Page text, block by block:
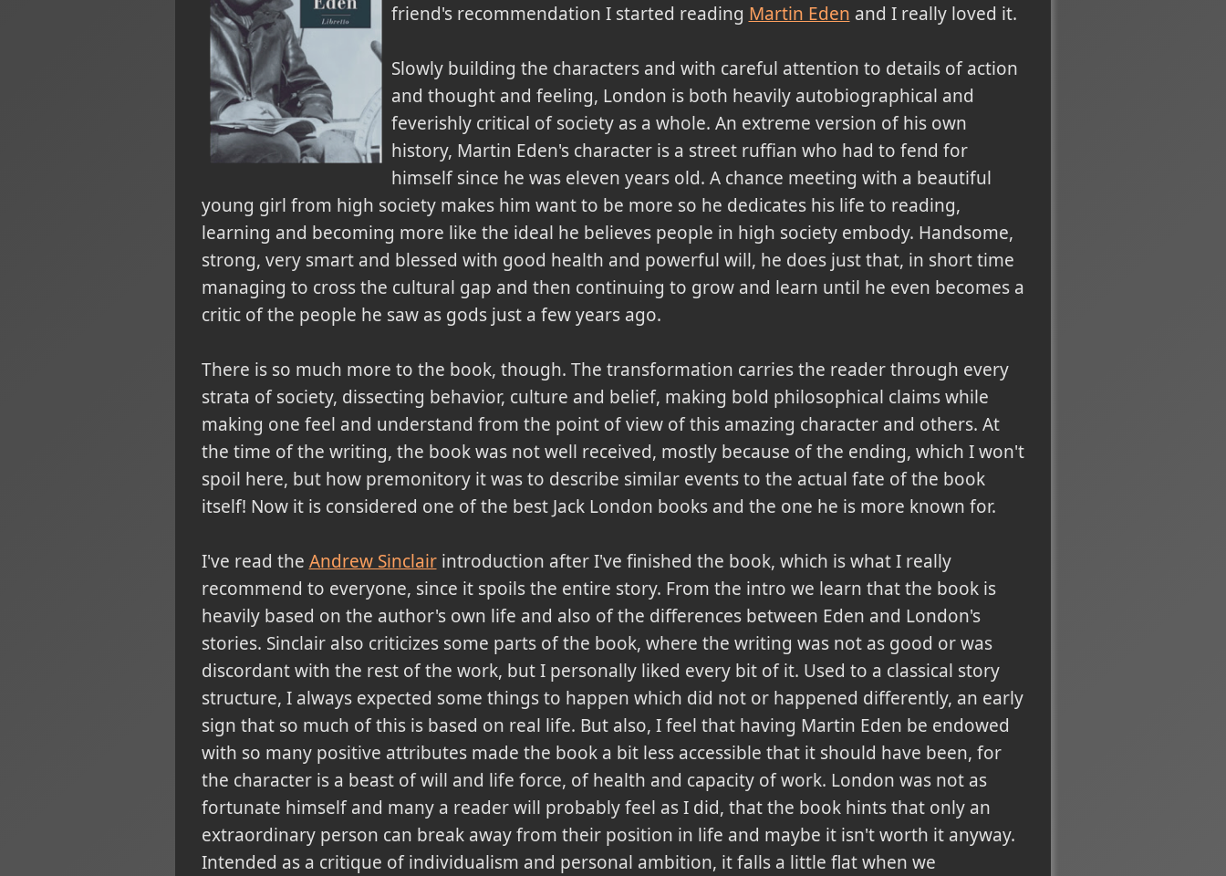
friend's recommendation I started reading Martin Eden and I really loved it.
Slowly building the characters and with careful attention to details of action
and thought and feeling, London is both heavily autobiographical and
feverishly critical of society as a whole. An extreme version of his own
history, Martin Eden's character is a street ruffian who had to fend for
himself since he was eleven years old. A chance meeting with a beautiful
young girl from high society makes him want to be more so he dedicates his life to reading,
learning and becoming more like the ideal he believes people in high society embody. Handsome,
strong, very smart and blessed with good health and powerful will, he does just that, in short time
managing to cross the cultural gap and then continuing to grow and learn until he even becomes a
critic of the people he saw as gods just a few years ago.
There is so much more to the book, though. The transformation carries the reader through every
strata of society, dissecting behavior, culture and belief, making bold philosophical claims while
making one feel and understand from the point of view of this amazing character and others. At
the time of the writing, the book was not well received, mostly because of the ending, which I won't
spoil here, but how premonitory it was to describe similar events to the actual fate of the book
itself! Now it is considered one of the best Jack London books and the one he is more known for.
I've read the Andrew Sinclairintroduction after I've finished the book, which is what I really
recommend to everyone, since it spoils the entire story. From the intro we learn that the book is
heavily based on the author's own life and also of the differences between Eden and London's
stories. Sinclair also criticizes some parts of the book, where the writing was not as good or was
discordant with the rest of the work, but I personally liked every bit of it. Used to a classical story
structure, I always expected some things to happen which did not or happened differently, an early
sign that so much of this is based on real life. But also, I feel that having Martin Eden be endowed
with so many positive attributes made the book a bit less accessible that it should have been, for
the character is a beast of will and life force, of health and capacity of work. London was not as
fortunate himself and many a reader will probably feel as I did, that the book hints that only an
extraordinary person can break away from their position in life and maybe it isn't worth it anyway.
Intended as a critique of individualism and personal ambition, it falls a little flat when we